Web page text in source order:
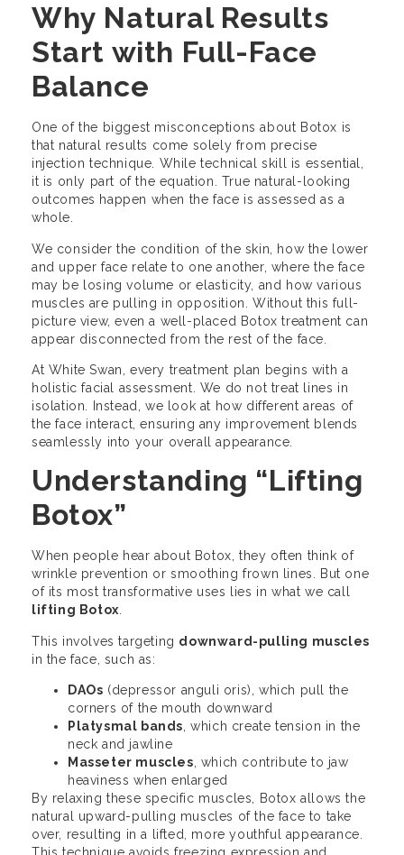
Why Natural Results
Start with Full-Face
Balance
One of the biggest misconceptions about Botox is
that natural results come solely from precise
injection technique. While technical skill is essential,
it is only part of the equation. True natural-looking
outcomes happen when the face is assessed as a
whole.
We consider the condition of the skin, how the lower
and upper face relate to one another, where the face
may be losing volume or elasticity, and how various
muscles are pulling in opposition. Without this full-
picture view, even a well-placed Botox treatment can
appear disconnected from the rest of the face.
At White Swan, every treatment plan begins with a
holistic facial assessment. We do not treat lines in
isolation. Instead, we look at how different areas of
the face interact, ensuring any improvement blends
seamlessly into your overall appearance.
Understanding “Lifting
Botox”
When people hear about Botox, they often think of
wrinkle prevention or smoothing frown lines. But one
of its most transformative uses lies in what we call
lifting Botox.
This involves targeting downward-pulling muscles
in the face, such as:
DAOs (depressor anguli oris), which pull the
corners of the mouth downward
Platysmal bands , which create tension in the
neck and jawline
Masseter muscles , which contribute to jaw
heaviness when enlarged
By relaxing these specific muscles, Botox allows the
natural upward-pulling muscles of the face to take
over, resulting in a lifted, more youthful appearance.